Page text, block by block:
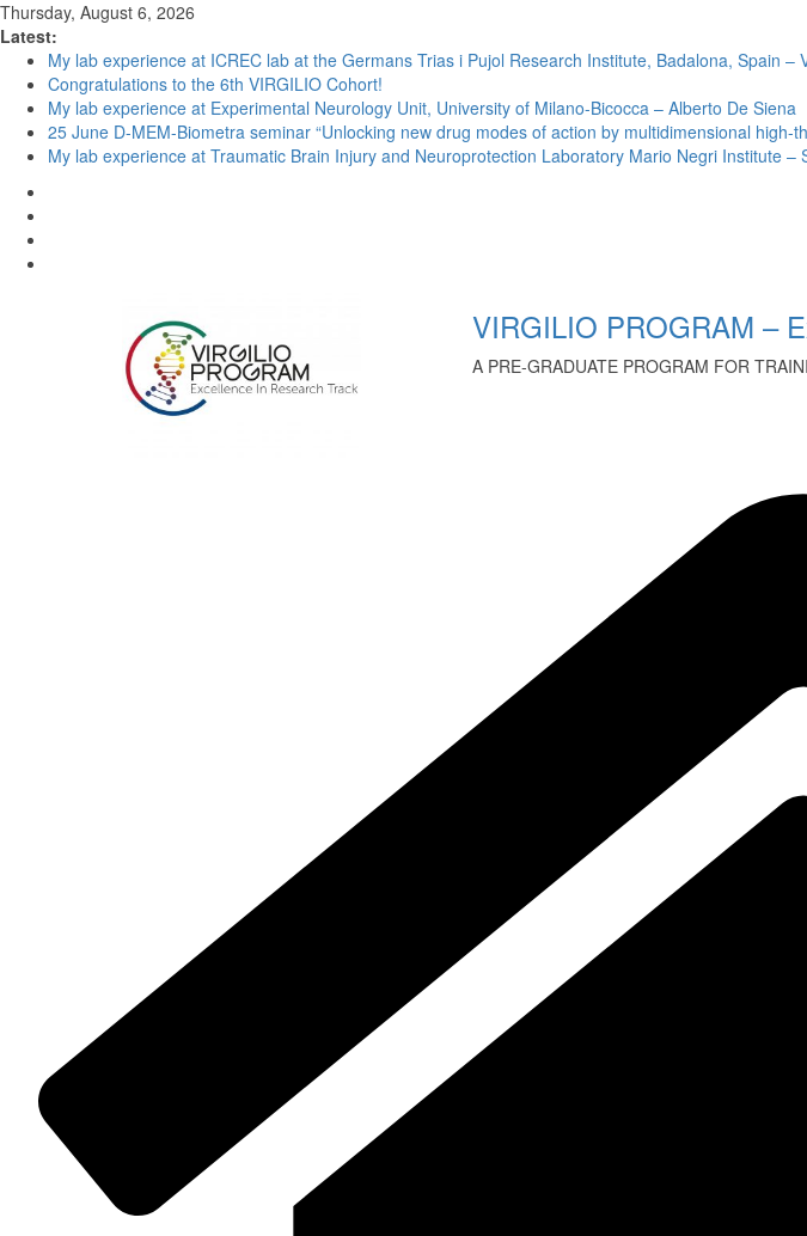
Thursday, August 6, 2026
Latest:
My lab experience at ICREC lab at the Germans Trias i Pujol Research Institute, Badalona, Spain –
Congratulations to the 6th VIRGILIO Cohort!
My lab experience at Experimental Neurology Unit, University of Milano-Bicocca – Alberto De Siena
25 June D-MEM-Biometra seminar “Unlocking new drug modes of action by multidimensional high-
My lab experience at Traumatic Brain Injury and Neuroprotection Laboratory Mario Negri Institute –
VIRGILIO PROGRAM –
A PRE-GRADUATE PROGRAM FOR